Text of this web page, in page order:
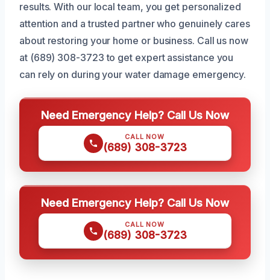
results. With our local team, you get personalized
attention and a trusted partner who genuinely cares
about restoring your home or business. Call us now
at (689) 308-3723 to get expert assistance you
can rely on during your water damage emergency.
Need Emergency Help? Call Us Now
CALL NOW
(689) 308-3723
Need Emergency Help? Call Us Now
CALL NOW
(689) 308-3723